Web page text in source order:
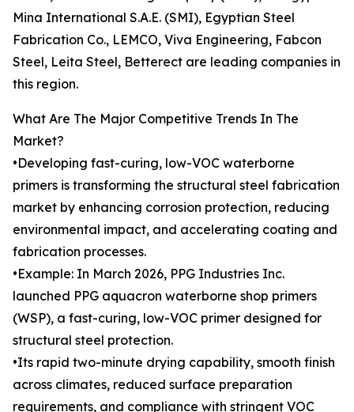
Mina International S.A.E. (SMI), Egyptian Steel
Fabrication Co., LEMCO, Viva Engineering, Fabcon
Steel, Leita Steel, Betterect are leading companies in
this region.
What Are The Major Competitive Trends In The
Market?
•Developing fast-curing, low-VOC waterborne
primers is transforming the structural steel fabrication
market by enhancing corrosion protection, reducing
environmental impact, and accelerating coating and
fabrication processes.
•Example: In March 2026, PPG Industries Inc.
launched PPG aquacron waterborne shop primers
(WSP), a fast-curing, low-VOC primer designed for
structural steel protection.
•Its rapid two-minute drying capability, smooth finish
across climates, reduced surface preparation
requirements, and compliance with stringent VOC